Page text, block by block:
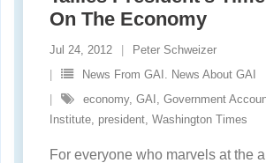
On The Economy
Jul 24, 2012
Peter Schweizer
News From GAI. News About GAI
economy, GAI Government
Institute president Washington Times
For everyone who marvels at the